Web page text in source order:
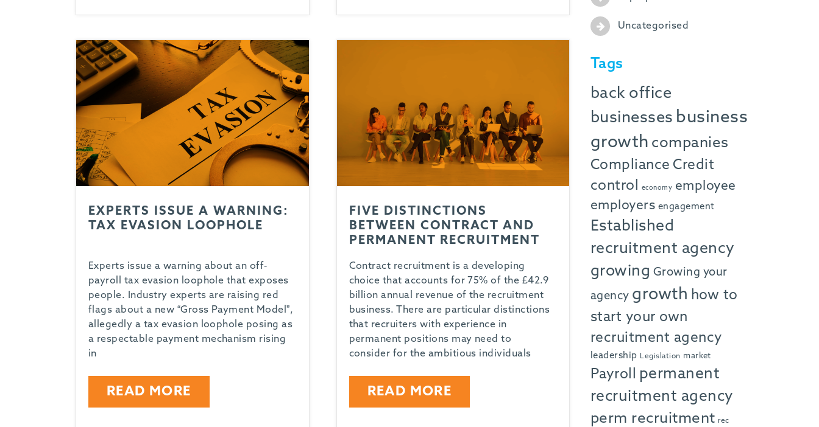
EXPERTS ISSUE A WARNING:
TAX EVASION LOOPHOLE
Experts issue a warning about an off-
payroll tax evasion loophole that exposes
people. Industry experts are raising red
flags about a new “Gross Payment Model”,
allegedly a tax evasion loophole posing as
a respectable payment mechanism rising
in
READ MORE
FIVE DISTINCTIONS
BETWEEN CONTRACT AND
PERMANENT RECRUITMENT
Contract recruitment is a developing
choice that accounts for 75% of the £42.9
billion annual revenue of the recruitment
business. There are particular distinctions
that recruiters with experience in
permanent positions may need to
consider for the ambitious individuals
READ MORE
Uncategorised
Tags
back office
businesses business
growth companies
Compliance Credit
control
economy employee
employers engagement
Established
recruitment agency
growing Growing your
agency growth how to
start your own
recruitment agency
leadership Legislation market
Payroll
permanent
recruitment agency
perm recruitment rec